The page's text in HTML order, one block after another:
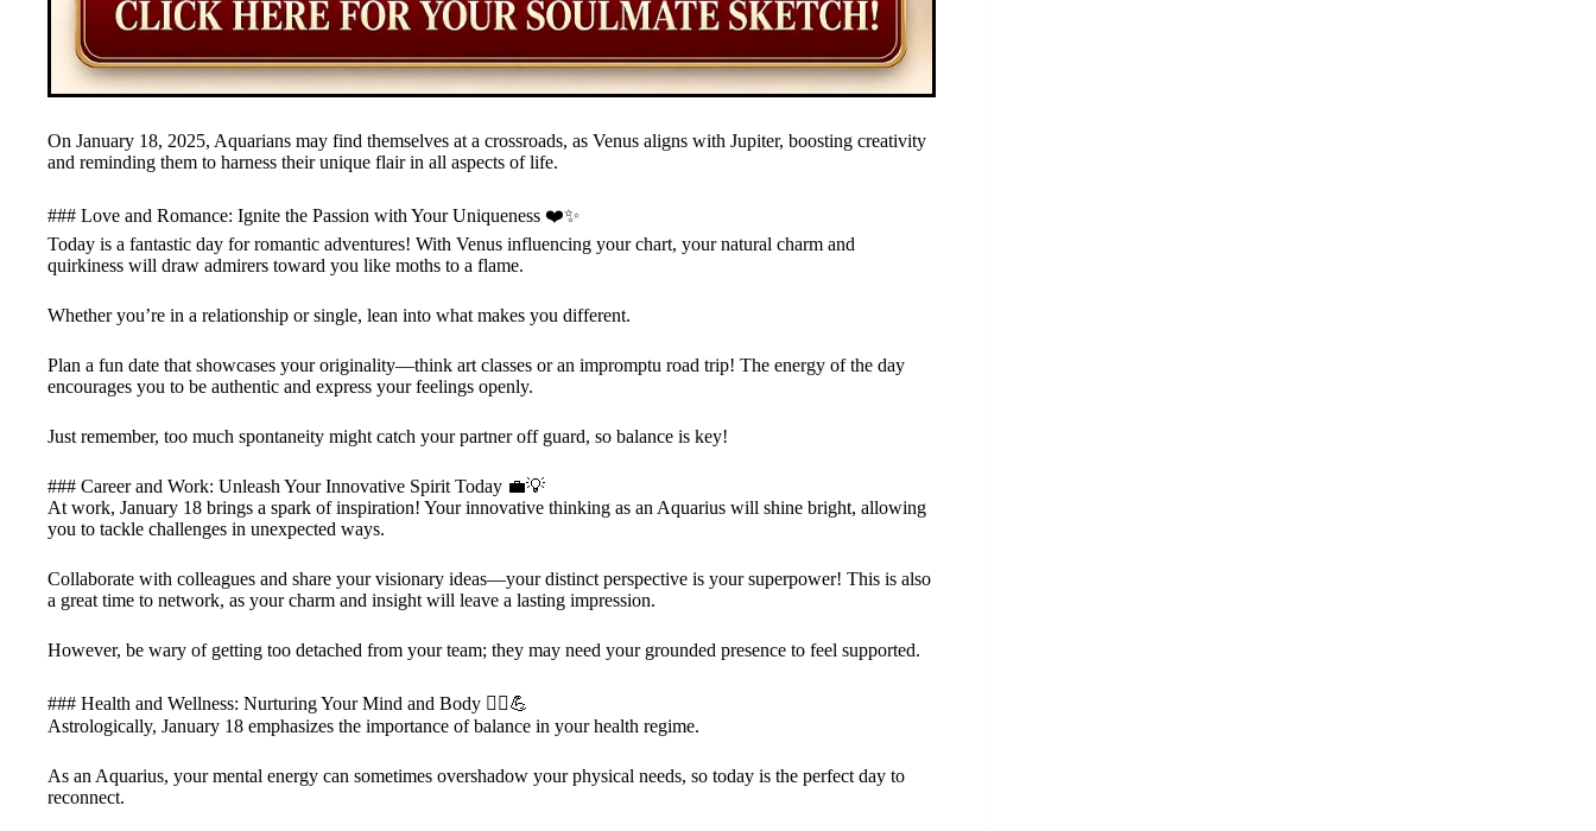
On January 18, 2025, Aquarians may find themselves at a crossroads, as Venus aligns with Jupiter, boosting creativity
and reminding them to harness their unique flair in all aspects of life.
### Love and Romance: Ignite the Passion with Your Uniqueness ❤️✨
Today is a fantastic day for romantic adventures! With Venus influencing your chart, your natural charm and
quirkiness will draw admirers toward you like moths to a flame.
Whether you’re in a relationship or single, lean into what makes you different.
Plan a fun date that showcases your originality—think art classes or an impromptu road trip! The energy of the day
encourages you to be authentic and express your feelings openly.
Just remember, too much spontaneity might catch your partner off guard, so balance is key!
### Career and Work: Unleash Your Innovative Spirit Today 💼💡
At work, January 18 brings a spark of inspiration! Your innovative thinking as an Aquarius will shine bright, allowing
you to tackle challenges in unexpected ways.
Collaborate with colleagues and share your visionary ideas—your distinct perspective is your superpower! This is also
a great time to network, as your charm and insight will leave a lasting impression.
However, be wary of getting too detached from your team; they may need your grounded presence to feel supported.
### Health and Wellness: Nurturing Your Mind and Body 🧘‍♀️💪
Astrologically, January 18 emphasizes the importance of balance in your health regime.
As an Aquarius, your mental energy can sometimes overshadow your physical needs, so today is the perfect day to
reconnect.